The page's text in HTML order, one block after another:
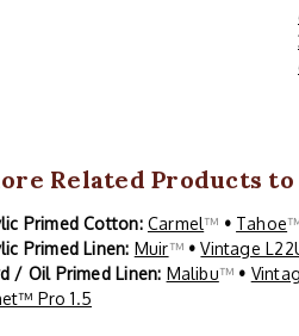
Related Products to
Primed Cotton: Carmel™ • Tahoe
Primed Linen: Muir™ • Vintage
/ Oil Primed Linen: Malibu™ •
Pro 1.5